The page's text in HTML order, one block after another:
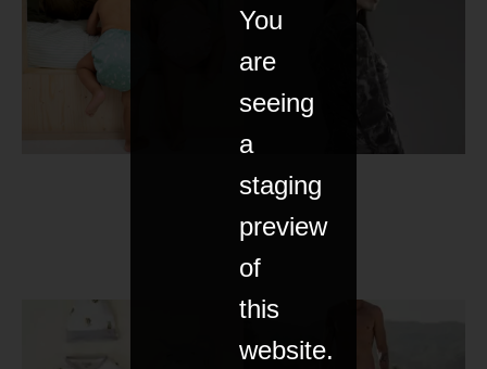
You
are
seeing
a
staging
preview
of
this
website.